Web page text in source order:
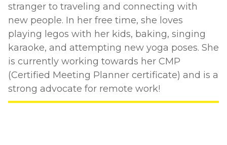
stranger to traveling and connecting with
new people. In her free time, she loves
playing legos with her kids, baking, singing
karaoke, and attempting new yoga poses. She
is currently working towards her CMP
(Certified Meeting Planner certificate) and is a
strong advocate for remote work!